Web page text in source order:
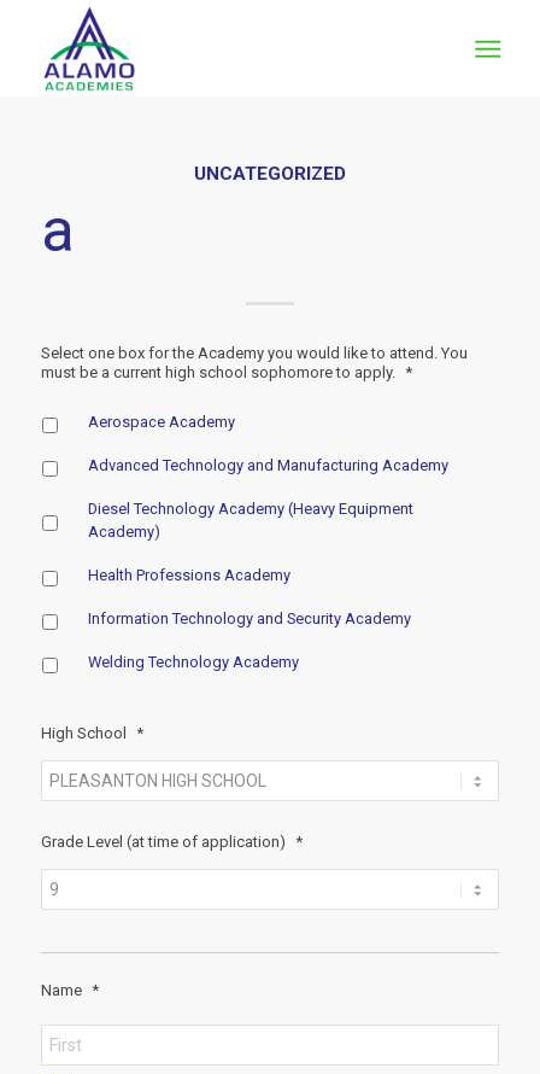
UNCATEGORIZED
a
Select one box for the Academy you would like to attend. You
must be a current high school sophomore to apply. *
Aerospace Academy
Advanced Technology and Manufacturing Academy
Diesel Technology Academy (Heavy Equipment
Academy)
Health Professions Academy
Information Technology and Security Academy
Welding Technology Academy
High School *
Grade Level (at time of application) *
Name *